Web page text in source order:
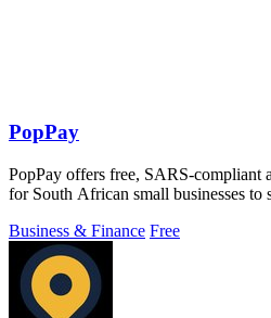
PopPay
PopPay offers free, SARS-compliant
for South African small businesses
Business & Finance Free